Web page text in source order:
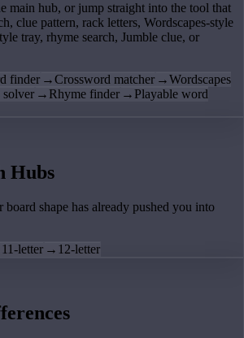
main hub, or jump straight into the tool that
clue pattern, rack letters, Wordscapes-style
tray, rhyme search, Jumble clue, or
finder →Crossword matcher →Wordscapes
solver → Rhyme finder → Playable word
Hubs
shape has already pushed you into
11-letter → 12-letter